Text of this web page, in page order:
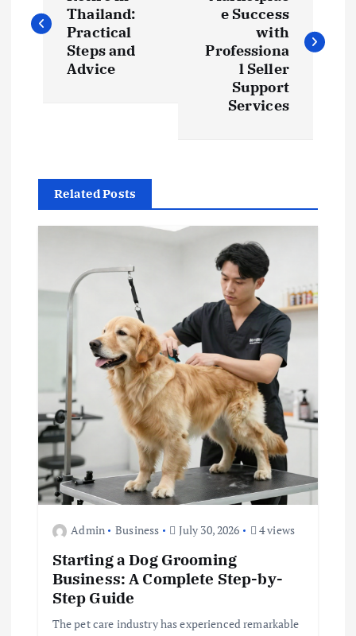
s
o
n
Thailand:
Practical
Steps and
Advice
e Success
with
Professiona
l Seller
Support
Services
Related Posts
Admin Business July 30, 2026 4 views
Starting a Dog Grooming
Business: A Complete Step-by-
Step Guide
The pet care industry has experienced remarkable